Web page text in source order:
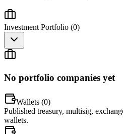
Investment Portfolio (0)
No portfolio companies yet
Wallets (0)
Published treasury, multisig,
wallets.